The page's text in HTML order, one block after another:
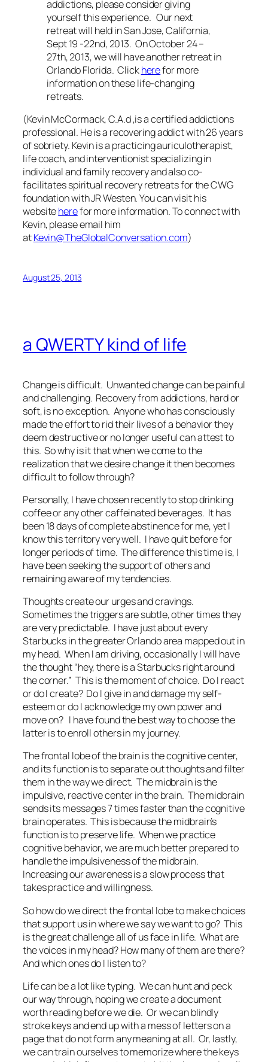
addictions, please consider giving
yourself this experience. Our next
retreat will held in San Jose, California,
Sept 19 -22nd, 2013. On October 24 –
27th, 2013, we will have another retreat in
Orlando Florida. Clickherefor more
information on these life-changing
retreats.
(Kevin McCormack, C.A.d ,is a certified addictions
professional. He is a recovering addict with 26 years
of sobriety. Kevin is a practicing auriculotherapist,
life coach, and interventionist specializing in
individual and family recovery and also co-
facilitates spiritual recovery retreats for the CWG
foundation with JR Westen. You can visit his
websiteherefor more information.To connect with
Kevin, please email him
atKevin@TheGlobalConversation.com)
August 25, 2013
a QWERTY kind of life
Change is difficult. Unwanted change can be painful
and challenging. Recovery from addictions, hard or
soft, is no exception. Anyone who has consciously
made the effort to rid their lives of a behavior they
deem destructive or no longer useful can attest to
this. So why is it that when we come to the
realization that we desire change it then becomes
difficult to follow through?
Personally, I have chosen recently to stop drinking
coffee or any other caffeinated beverages. It has
been 18 days of complete abstinence for me, yet I
know this territory very well. I have quit before for
longer periods of time. The difference this time is, I
have been seeking the support of others and
remaining aware of my tendencies.
Thoughts create our urges and cravings.
Sometimes the triggers are subtle, other times they
are very predictable. I have just about every
Starbucks in the greater Orlando area mapped out in
my head. When I am driving, occasionally I will have
the thought “hey, there is a Starbucks right around
the corner.” This is the moment of choice. Do I react
or do I create? Do I give in and damage my self-
esteem or do I acknowledge my own power and
move on? I have found the best way to choose the
latter is to enroll others in my journey.
The frontal lobe of the brain is the cognitive center,
and its function is to separate out thoughts and filter
them in the way we direct. The midbrain is the
impulsive, reactive center in the brain. The midbrain
sends its messages 7 times faster than the cognitive
brain operates. This is because the midbrain’s
function is to preserve life. When we practice
cognitive behavior, we are much better prepared to
handle the impulsiveness of the midbrain.
Increasing our awareness is a slow process that
takes practice and willingness.
So how do we direct the frontal lobe to make choices
that support us in where we say we want to go? This
is the great challenge all of us face in life. What are
the voices in my head? How many of them are there?
And which ones do I listen to?
Life can be a lot like typing. We can hunt and peck
our way through, hoping we create a document
worth reading before we die. Or we can blindly
stroke keys and end up with a mess of letters on a
page that do not form any meaning at all. Or, lastly,
we can train ourselves to memorize where the keys